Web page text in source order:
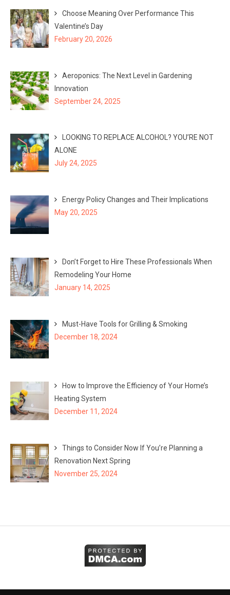
Choose Meaning Over Performance This
Valentine’s Day
February 20, 2026
Aeroponics: The Next Level in Gardening
Innovation
September 24, 2025
LOOKING TO REPLACE ALCOHOL? YOU’RE NOT
ALONE
July 24, 2025
Energy Policy Changes and Their Implications
May 20, 2025
Don’t Forget to Hire These Professionals When
Remodeling Your Home
January 14, 2025
Must-Have Tools for Grilling & Smoking
December 18, 2024
How to Improve the Efficiency of Your Home’s
Heating System
December 11, 2024
Things to Consider Now If You’re Planning a
Renovation Next Spring
November 25, 2024